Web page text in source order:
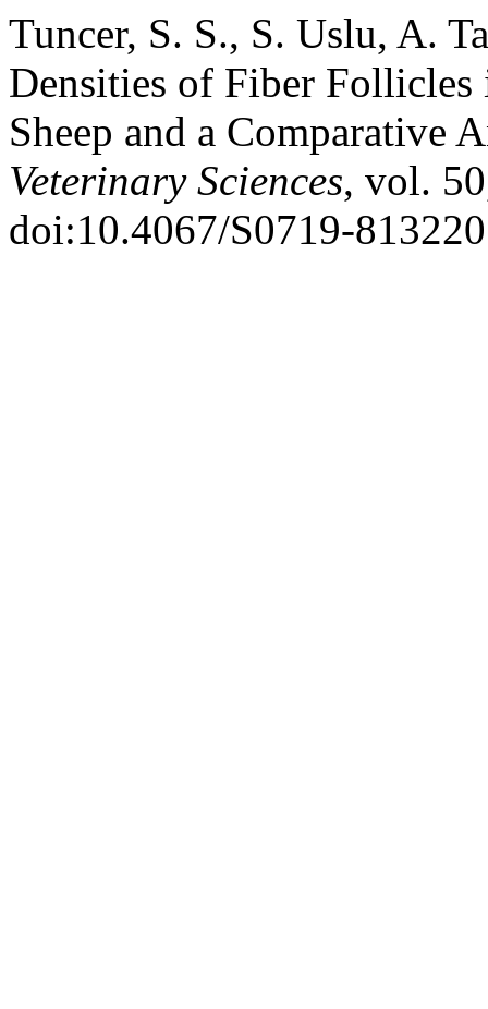
Tuncer, S. S., S. Uslu, A.
Densities of Fiber Follicles
Sheep and a Comparative
Veterinary Sciences, vol.
doi:10.4067/S0719-